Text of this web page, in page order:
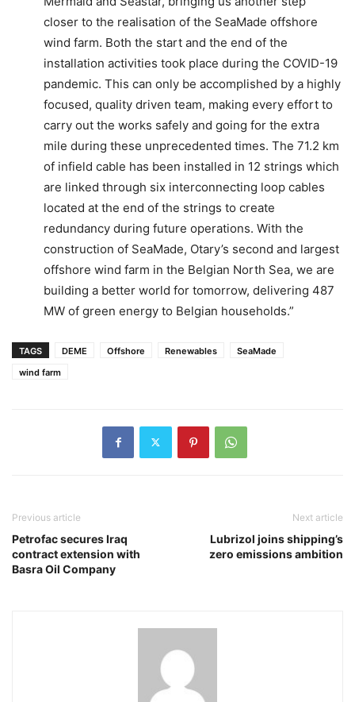
closer to the realisation of the SeaMade offshore
wind farm. Both the start and the end of the
installation activities took place during the COVID-19
pandemic. This can only be accomplished by a highly
focused, quality driven team, making every effort to
carry out the works safely and going for the extra
mile during these unprecedented times. The 71.2 km
of infield cable has been installed in 12 strings which
are linked through six interconnecting loop cables
located at the end of the strings to create
redundancy during future operations. With the
construction of SeaMade, Otary’s second and largest
offshore wind farm in the Belgian North Sea, we are
building a better world for tomorrow, delivering 487
MW of green energy to Belgian households.”
TAGS DEME Offshore Renewables
SeaMade
wind farm
Previous article
Petrofac secures Iraq
contract extension with
Basra Oil Company
Next article
Lubrizol joins shipping’s
zero emissions ambition